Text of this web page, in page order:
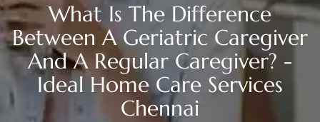
What Is The Difference
Between A Geriatric Caregiver
And A Regular Caregiver? -
Ideal Home Care Services
Chennai